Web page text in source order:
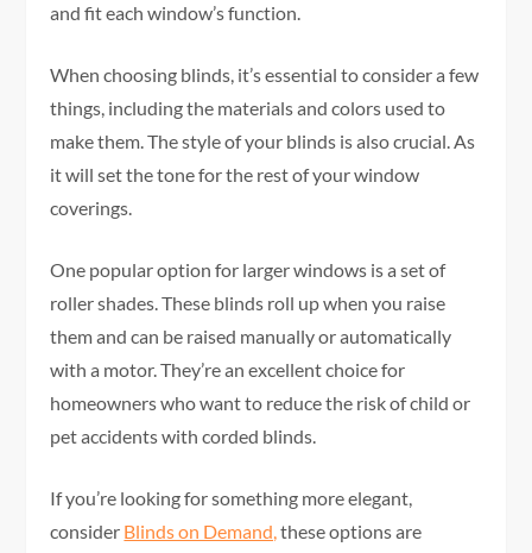
and fit each window’s function.
When choosing blinds, it’s essential to consider a few
things, including the materials and colors used to
make them. The style of your blinds is also crucial. As
it will set the tone for the rest of your window
coverings.
One popular option for larger windows is a set of
roller shades. These blinds roll up when you raise
them and can be raised manually or automatically
with a motor. They’re an excellent choice for
homeowners who want to reduce the risk of child or
pet accidents with corded blinds.
If you’re looking for something more elegant,
consider Blinds on Demand,these options are